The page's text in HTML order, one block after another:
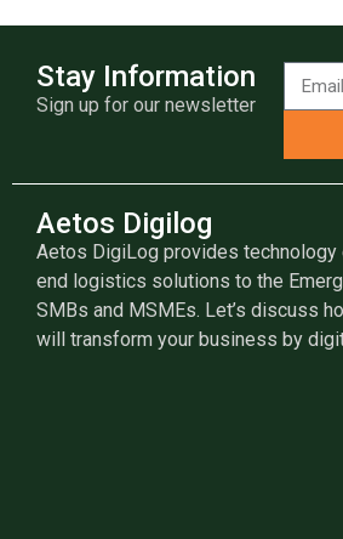
Stay Information
Sign up for our newsletter
Aetos Digilog
Aetos DigiLog provides technology
end logistics solutions to the
SMBs and MSMEs. Let’s discuss
will transform your business by